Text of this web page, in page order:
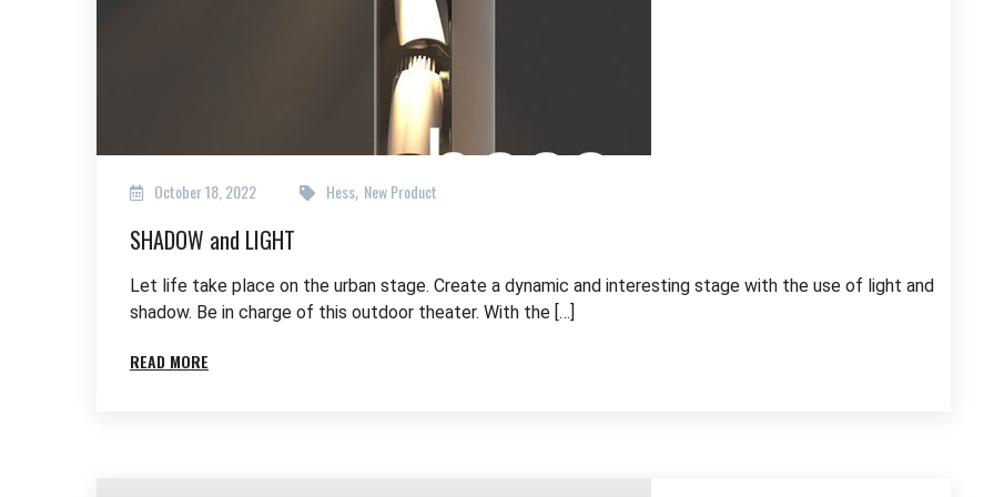
October 18, 2022 Hess, New Product
SHADOW and LIGHT
Let life take place on the urban stage. Create a dynamic and interesting stage with the use of light and
shadow. Be in charge of this outdoor theater. With the […]
READ MORE